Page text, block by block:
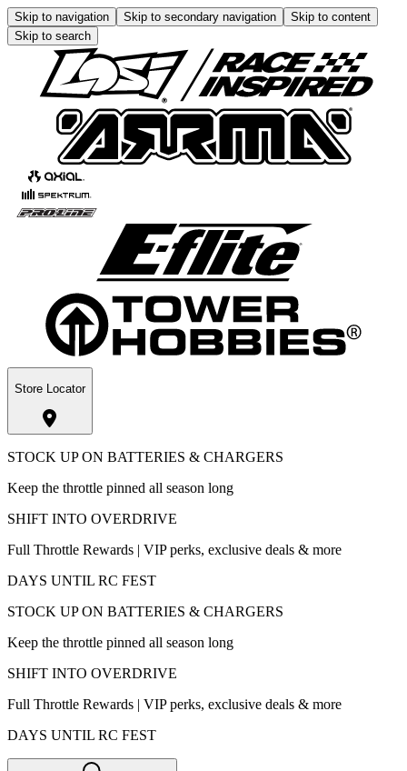
Skip to navigation Skip to secondary navigation
Skip to content
Skip to search
Store Locator
STOCK UP ON BATTERIES & CHARGERS
Keep the throttle pinned all season long
SHIFT INTO OVERDRIVE
Full Throttle Rewards | VIP perks, exclusive deals & more
DAYS UNTIL RC FEST
STOCK UP ON BATTERIES & CHARGERS
Keep the throttle pinned all season long
SHIFT INTO OVERDRIVE
Full Throttle Rewards | VIP perks, exclusive deals & more
DAYS UNTIL RC FEST